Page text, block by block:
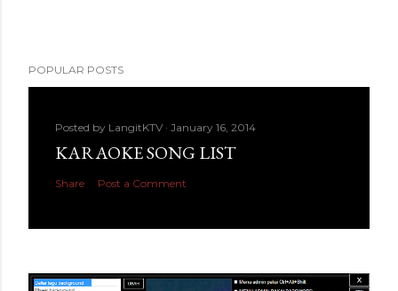
POPULAR POSTS
Posted by LangitKTV January 16, 2014
KARAOKE SONG LIST
Share Post a Comment